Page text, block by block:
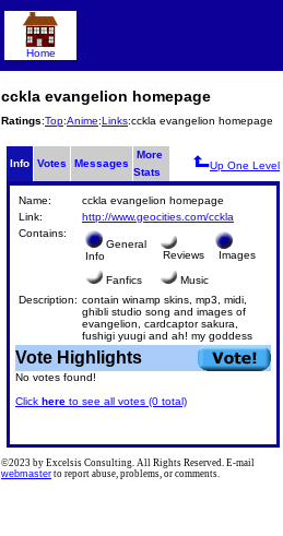
cckla evangelion homepage
Ratings:Top:Anime:Links:cckla evangelion homepage
Info Votes Messages
More
Stats
Up One Level
Name:
cckla evangelion homepage
Link:
http://www.geocities.com/cckla
Contains:
General
Info
Reviews Images
Fanfics
Music
Description: contain winamp skins, mp3, midi,
ghibli studio song and images of
evangelion, cardcaptor sakura,
fushigi yuugi and ah! my goddess
Vote Highlights
No votes found!
Click here to see all votes (0 total)
Home
©2023 by Excelsis Consulting. All Rights Reserved. E-mail
webmaster to report abuse, problems, or comments.